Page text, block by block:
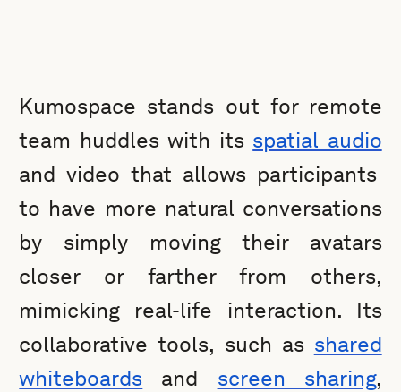
Kumospace stands out for remote
team huddles with its spatial audio
and video that allows participants
to have more natural conversations
by simply moving their avatars
closer or farther from others,
mimicking real-life interaction. Its
collaborative tools, such as shared
whiteboards and screen sharing,